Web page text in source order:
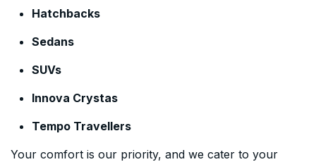
Hatchbacks
Sedans
SUVs
Innova Crystas
Tempo Travellers
Your comfort is our priority, and we cater to your